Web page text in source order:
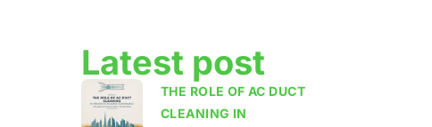
Latest post
THE ROLE OF AC DUCT
CLEANING IN